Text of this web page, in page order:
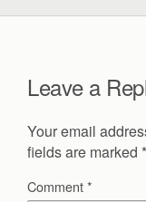
Leave a
Your email
fields are marked *
Comment*